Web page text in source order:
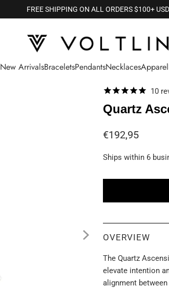
FREE SHIPPING ON ALL ORDERS $100+ USD
New ArrivalsBraceletsPendantsNecklacesApparel
10
Quartz
€192,95
Ships within 6
OVERVIEW
The Quartz
elevate intention
alignment